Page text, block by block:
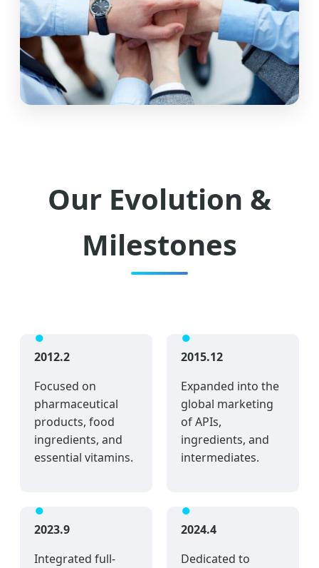
Our Evolution &
Milestones
2012.2
Focused on
pharmaceutical
products, food
ingredients, and
essential vitamins.
2015.12
Expanded into the
global marketing
of APIs,
ingredients, and
intermediates.
2023.9
Integrated full-
2024.4
Dedicated to